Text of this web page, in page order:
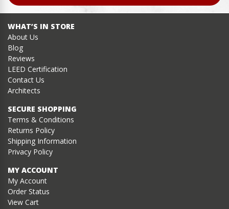
WHAT’S IN STORE
About Us
Blog
Reviews
LEED Certification
Contact Us
Architects
SECURE SHOPPING
Terms & Conditions
Returns Policy
Shipping Information
Privacy Policy
MY ACCOUNT
My Account
Order Status
View Cart